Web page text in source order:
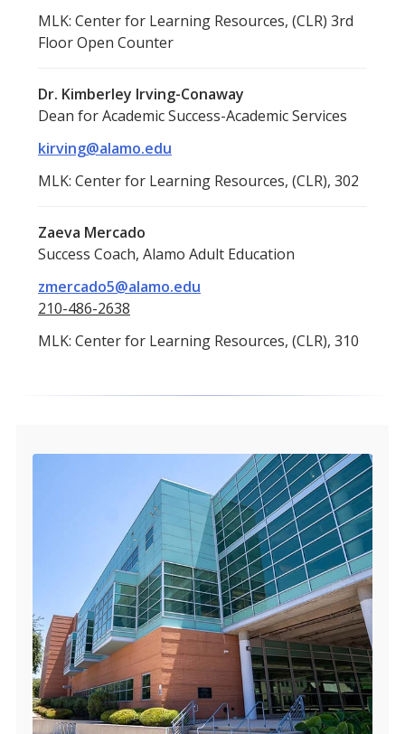
MLK: Center for Learning Resources, (CLR) 3rd
Floor Open Counter
Dr. Kimberley Irving-Conaway
Dean for Academic Success-Academic Services
kirving@alamo.edu
MLK: Center for Learning Resources, (CLR), 302
Zaeva Mercado
Success Coach, Alamo Adult Education
zmercado5@alamo.edu
210-486-2638
MLK: Center for Learning Resources, (CLR), 310